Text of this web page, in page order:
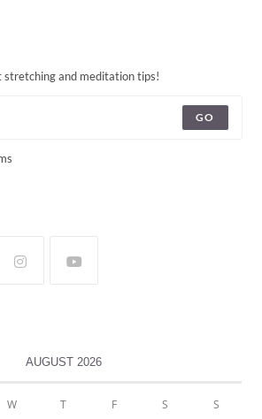
stretching and meditation tips!
GO
AUGUST 2026
W T F S S